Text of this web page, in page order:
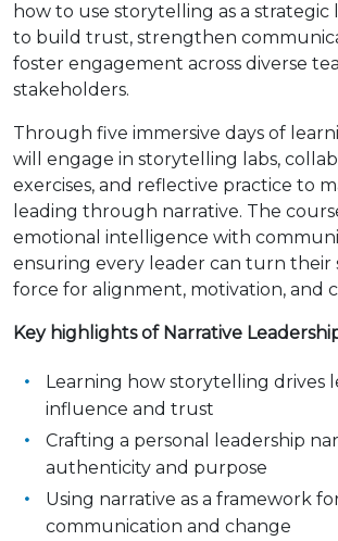
how to use storytelling as a strategic
to build trust, strengthen
foster engagement across diverse
stakeholders.
Through five immersive days of
will engage in storytelling labs,
exercises, and reflective practice to
leading through narrative. The
emotional intelligence with
ensuring every leader can turn their
force for alignment, motivation, and
Key highlights of Narrative
Learning how storytelling drives
influence and trust
Crafting a personal leadership
authenticity and purpose
Using narrative as a framework
communication and change